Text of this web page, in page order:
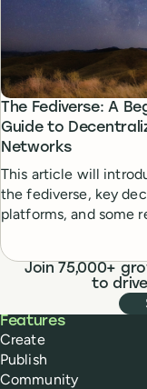
The Fediverse: A
Guide to
Networks
This article will
the fediverse, key
platforms, and some
Join 75,000+
to
Buffer
Features
Create
Publish
Community